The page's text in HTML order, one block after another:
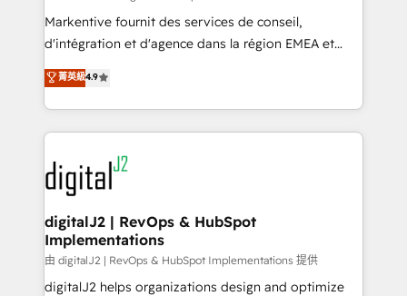
system. + Get best practices and 'don't know what
you don't know' recommendations to maximize
6,500+ Partners) and was named 2023 HubSpot
Partner of the Year 💥 Trusted by 2,500+ companies
www.onthefuze.com/hubspot-admin Contact us to
learn more!
Markentive fournit des services de conseil,
d'intégration et d'agence dans la région EMEA et
North America. Avec plus de 115 experts en
marketing automation, Growth, Revops, CRM et
webdesign. Markentive is both a consulting firm, a
digital agency and an integrator. With over 115
experts in marketing automation, growth, revops,
CRM and webdesign (We focus on EMEA - USA
customers).
菁英級4.9
digitalJ2 | RevOps & HubSpot
Implementations
由 digitalJ2 | RevOps & HubSpot Implementations 提供
digitalJ2 helps organizations design and optimize